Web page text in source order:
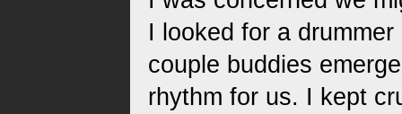
I looked for a
couple buddies
rhythm for us. I kept